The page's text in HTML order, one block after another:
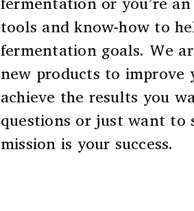
tools and know-how to
fermentation goals. We
new products to improve
achieve the results you
questions or just want to
mission is your success.